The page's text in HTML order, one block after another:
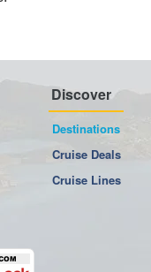
Discover
Destinations
Cruise Deals
Cruise Lines